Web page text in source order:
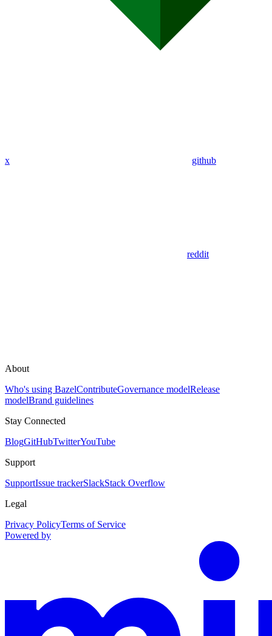
x github
reddit
About
Who's using BazelContributeGovernance modelRelease
modelBrand guidelines
Stay Connected
BlogGitHubTwitterYouTube
Support
SupportIssue trackerSlackStack Overflow
Legal
Privacy PolicyTerms of Service
Powered by